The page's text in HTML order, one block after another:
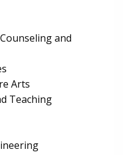
and
Arts
Teaching